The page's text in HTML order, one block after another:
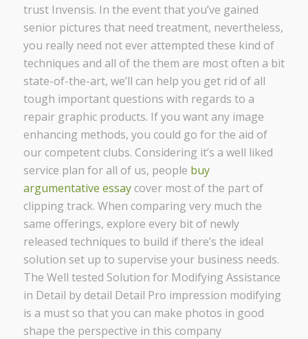
trust Invensis. In the event that you’ve gained
senior pictures that need treatment, nevertheless,
you really need not ever attempted these kind of
techniques and all of the them are most often a bit
state-of-the-art, we’ll can help you get rid of all
tough important questions with regards to a
repair graphic products. If you want any image
enhancing methods, you could go for the aid of
our competent clubs. Considering it’s a well liked
service plan for all of us, people buy
argumentative essaycover most of the part of
clipping track. When comparing very much the
same offerings, explore every bit of newly
released techniques to build if there’s the ideal
solution set up to supervise your business needs.
The Well tested Solution for Modifying Assistance
in Detail by detail Detail Pro impression modifying
is a must so that you can make photos in good
shape the perspective in this company